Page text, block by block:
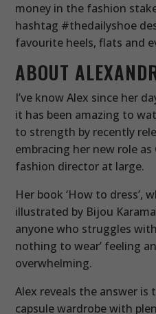
money in the fashion
hashtag #thedailyshoe
favourite heels, flats and
ABOUT
I’ve know Alex since her
it has been amazing to
to strength by recently
embracing her new role as
fashion director at large.
Her book ‘How to dress’,
illustrated by Bijou
anyone who struggles
nothing to wear’ feeling
overwhelming.
Alex reveals the answer
capsule wardrobe with